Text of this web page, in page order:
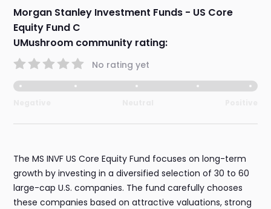
Morgan Stanley Investment Funds - US Core
Equity Fund C
UMushroom community rating:
No rating yet
The MS INVF US Core Equity Fund focuses on long-term
growth by investing in a diversified selection of 30 to 60
large-cap U.S. companies. The fund carefully chooses
these companies based on attractive valuations, strong